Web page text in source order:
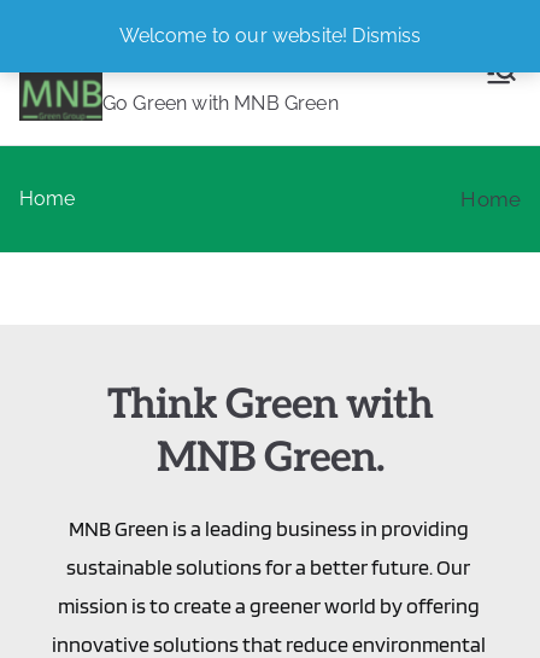
content
MNB Green
Go Green with MNB Green
Home
Home
Think Green with
MNB Green.
MNB Green is a leading business in providing
sustainable solutions for a better future. Our
mission is to create a greener world by offering
innovative solutions that reduce environmental
Welcome to our website! Dismiss